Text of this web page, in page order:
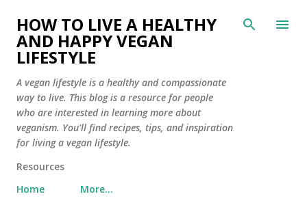
Skip to main content
HOW TO LIVE A HEALTHY
AND HAPPY VEGAN
LIFESTYLE
A vegan lifestyle is a healthy and compassionate
way to live. This blog is a resource for people
who are interested in learning more about
veganism. You'll find recipes, tips, and inspiration
for living a vegan lifestyle.
Resources
Home
More…